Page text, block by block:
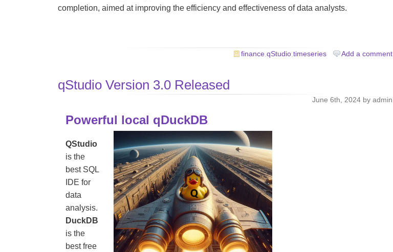
completion, aimed at improving the efficiency and effectiveness of data analysts.
finance qStudio, timeseries Add a comment
qStudio Version 3.0 Released
June 6th, 2024 by admin
Powerful local qDuckDB
QStudio
is the
best SQL
IDE for
data
analysis.
DuckDB
is the
best free